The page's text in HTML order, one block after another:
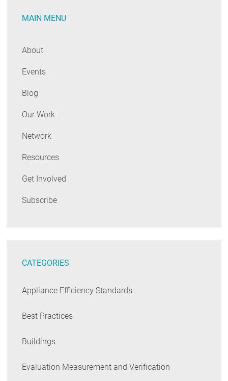
MAIN MENU
About
Events
Blog
Our Work
Network
Resources
Get Involved
Subscribe
CATEGORIES
Appliance Efficiency Standards
Best Practices
Buildings
Evaluation Measurement and Verification